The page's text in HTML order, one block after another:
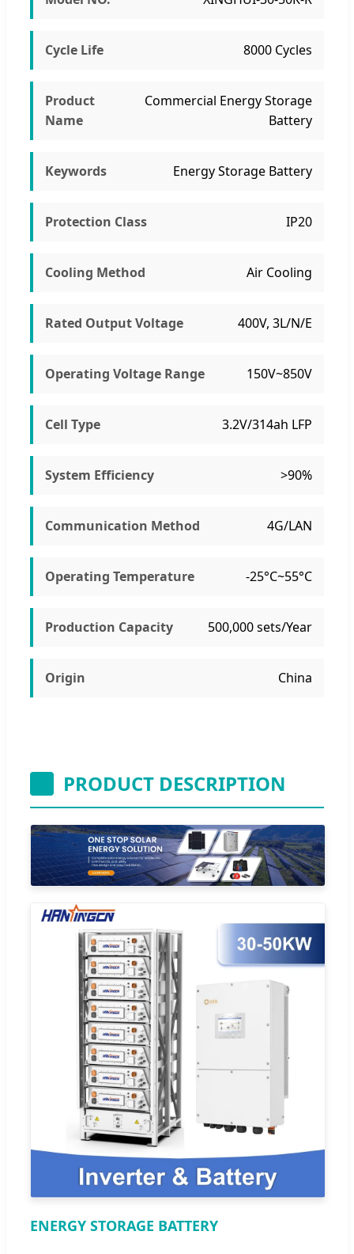
Cycle Life 8000 Cycles
Product
Name
Commercial Energy Storage
Battery
Keywords Energy Storage Battery
Protection Class IP20
Cooling Method Air Cooling
Rated Output Voltage 400V, 3L/N/E
Operating Voltage Range 150V~850V
Cell Type 3.2V/314ah LFP
System Efficiency >90%
Communication Method 4G/LAN
Operating Temperature -25°C~55°C
Production Capacity 500,000 sets/Year
Origin China
PRODUCT DESCRIPTION
ENERGY STORAGE BATTERY